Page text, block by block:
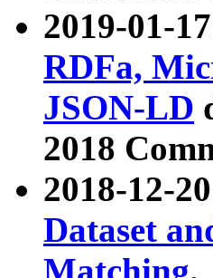
2019-01-
RDFa,
JSON-LD
2018
2018-12-
Dataset